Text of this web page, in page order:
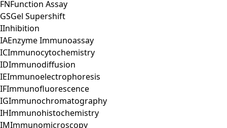
FNFunction Assay
GSGel Supershift
IInhibition
IAEnzyme Immunoassay
ICImmunocytochemistry
IDImmunodiffusion
IEImmunoelectrophoresis
IFImmunofluorescence
IGImmunochromatography
IHImmunohistochemistry
IMImmunomicroscopy